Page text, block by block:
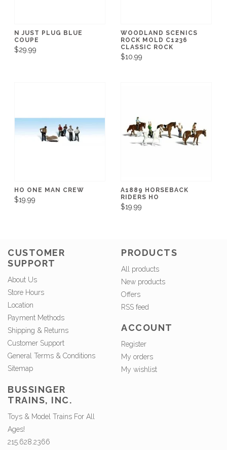
N JUST PLUG BLUE
COUPE
$29.99
WOODLAND SCENICS
ROCK MOLD C1236
CLASSIC ROCK
$10.99
HO ONE MAN CREW
$19.99
A1889 HORSEBACK
RIDERS HO
$19.99
CUSTOMER
SUPPORT
About Us
Store Hours
Location
Payment Methods
Shipping & Returns
Customer Support
General Terms & Conditions
Sitemap
PRODUCTS
All products
New products
Offers
RSS feed
ACCOUNT
Register
My orders
My wishlist
BUSSINGER
TRAINS, INC.
Toys & Model Trains For All
Ages!
215.628.2366